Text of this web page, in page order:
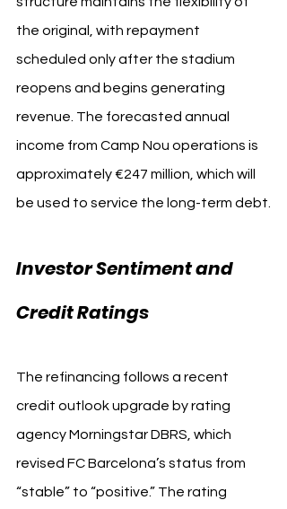
the original, with repayment
scheduled only after the stadium
reopens and begins generating
revenue. The forecasted annual
income from Camp Nou operations is
approximately €247 million, which will
be used to service the long-term debt.
Investor Sentiment and
Credit Ratings
The refinancing follows a recent
credit outlook upgrade by rating
agency Morningstar DBRS, which
revised FC Barcelona’s status from
“stable” to “positive.” The rating